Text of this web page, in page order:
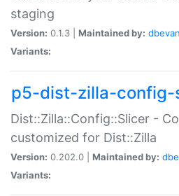
staging
Version: 0.1.3 | Maintained by:
Variants:
p5-dist-zilla-config-
Dist::Zilla::Config::Slicer -
customized for Dist::Zilla
Version: 0.202.0 | Maintained by:
Variants: